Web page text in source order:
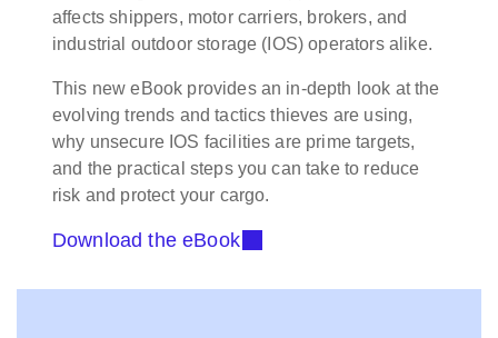
affects shippers, motor carriers, brokers, and
industrial outdoor storage (IOS) operators alike.
This new eBook provides an in-depth look at the
evolving trends and tactics thieves are using,
why unsecure IOS facilities are prime targets,
and the practical steps you can take to reduce
risk and protect your cargo.
Download the eBook